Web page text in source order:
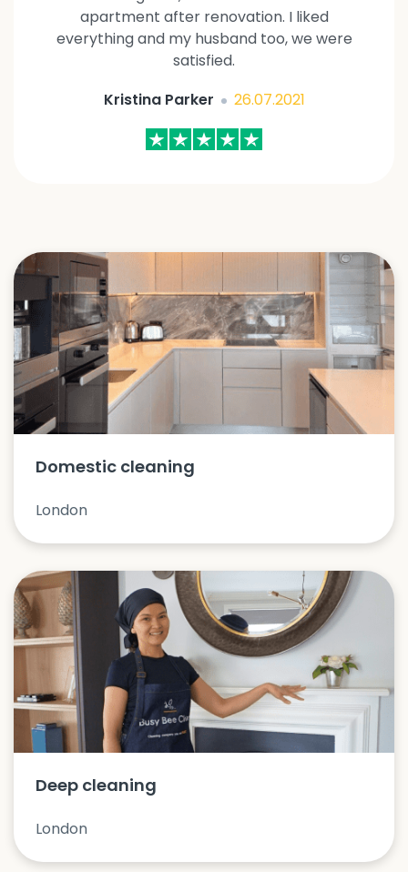
apartment after renovation. I liked
everything and my husband too, we were
satisfied.
Kristina Parker
26.07.2021
Domestic cleaning
London
Deep cleaning
London